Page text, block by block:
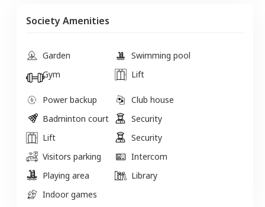
Society Amenities
Garden
Swimming pool
Gym
Lift
Power backup
Club house
Badminton court
Security
Lift
Security
Visitors parking
Intercom
Playing area
Library
Indoor games